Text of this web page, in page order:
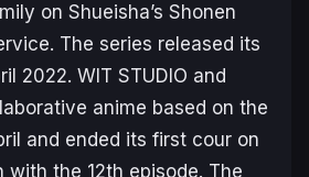
on Shueisha’s Shonen
The series released its
2022. WIT STUDIO and
anime based on the
and ended its first cour on
with the 12th episode. The